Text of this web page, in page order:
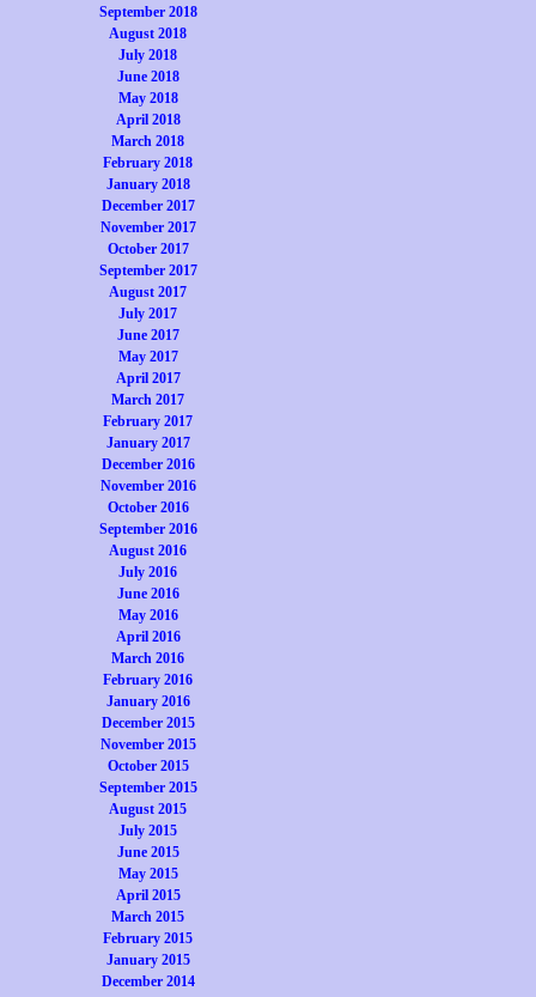
September 2018
August 2018
July 2018
June 2018
May 2018
April 2018
March 2018
February 2018
January 2018
December 2017
November 2017
October 2017
September 2017
August 2017
July 2017
June 2017
May 2017
April 2017
March 2017
February 2017
January 2017
December 2016
November 2016
October 2016
September 2016
August 2016
July 2016
June 2016
May 2016
April 2016
March 2016
February 2016
January 2016
December 2015
November 2015
October 2015
September 2015
August 2015
July 2015
June 2015
May 2015
April 2015
March 2015
February 2015
January 2015
December 2014